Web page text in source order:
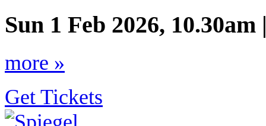
Sun 1 Feb 2026, 10.30am
more »
Get Tickets